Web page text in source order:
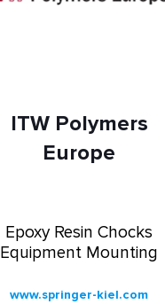
ITW Polymers
Europe
Epoxy Resin Chocks
Equipment Mounting
www.springer-kiel.com